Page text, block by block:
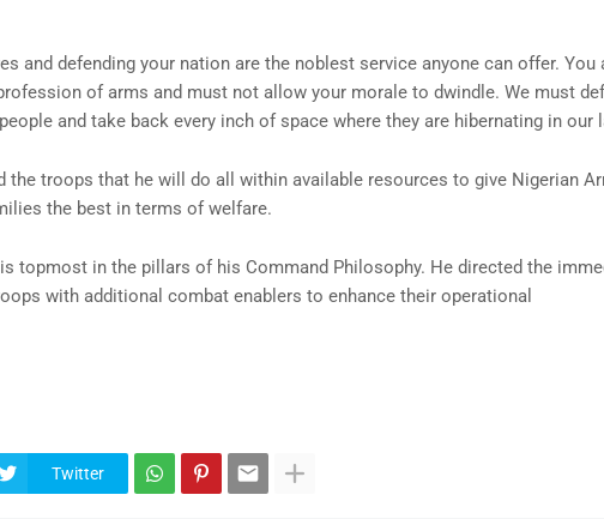
and defending your nation are the noblest service anyone can offer. You
of arms and must not allow your morale to dwindle. We must
and take back every inch of space where they are hibernating in our
the troops that he will do all within available resources to give Nigerian
the best in terms of welfare.
topmost in the pillars of his Command Philosophy. He directed the
with additional combat enablers to enhance their operational
Twitter